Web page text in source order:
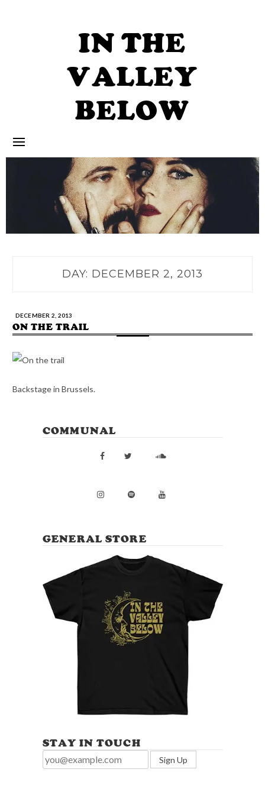
IN THE
VALLEY
BELOW
DAY: DECEMBER 2, 2013
DECEMBER 2, 2013
ON THE TRAIL
Backstage in Brussels.
COMMUNAL
GENERAL STORE
STAY IN TOUCH